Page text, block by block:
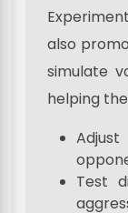
also
simulate
helping
Test